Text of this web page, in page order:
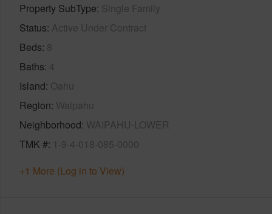
Property SubType Single Family
Status Active Under Contract
Beds 8
Baths 4
Island Oahu
Region Waipahu
Neighborhood WAIPAHU-LOWER
TMK # 1-9-4-018-085-0000
+1 More (Log in to View)